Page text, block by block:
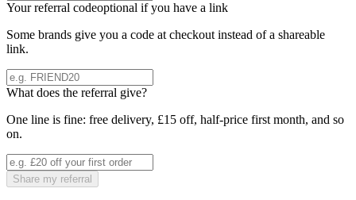
Your referral codeoptional if you have a link
Some brands give you a code at checkout instead of a shareable
link.
What does the referral give?
One line is fine: free delivery, £15 off, half-price first month, and so
on.
Share my referral